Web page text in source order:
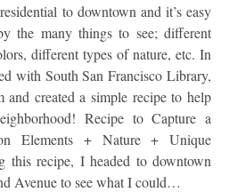
to downtown and it’s easy
the many things to see; different
different types of nature, etc. In
with South San Francisco Library,
created a simple recipe to help
Recipe to Capture a
Elements + Nature + Unique
this recipe, I headed to downtown
Avenue to see what I could…